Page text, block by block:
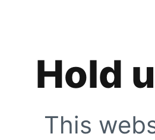
Hold
This